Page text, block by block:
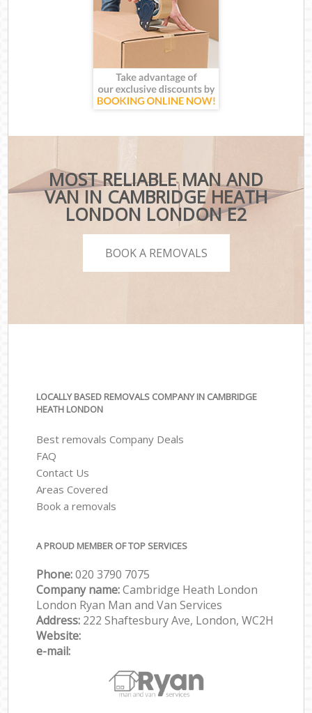
MOST RELIABLE MAN AND
VAN IN CAMBRIDGE HEATH
LONDON LONDON E2
BOOK A REMOVALS
LOCALLY BASED REMOVALS COMPANY IN CAMBRIDGE
HEATH LONDON
Best removals Company Deals
FAQ
Contact Us
Areas Covered
Book a removals
A PROUD MEMBER OF TOP SERVICES
Phone:‎‎‎020 3790 7075
Company name:Cambridge Heath London
London Ryan Man and Van Services
Address: 222 Shaftesbury Ave, London, WC2H
Website:
e-mail: